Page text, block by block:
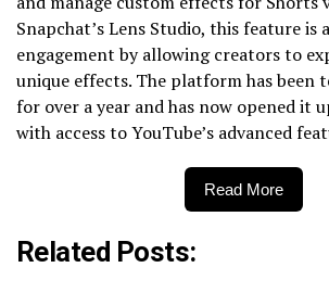
Snapchat’s Lens Studio, this feature is
engagement by allowing creators to
unique effects. The platform has been
for over a year and has now opened it
with access to YouTube’s advanced
Read More
Related Posts: